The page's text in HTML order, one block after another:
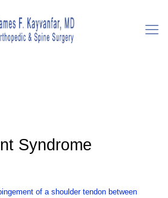
Syndrome
of a shoulder tendon between